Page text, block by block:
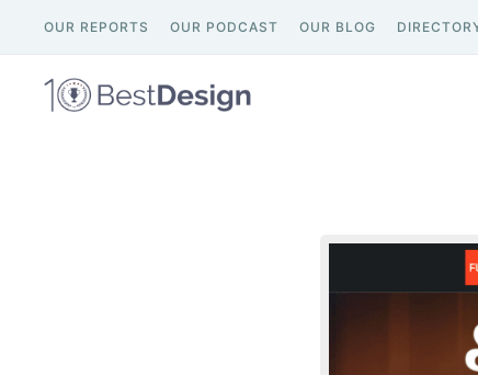
OUR REPORTS OUR PODCAST OUR BLOG